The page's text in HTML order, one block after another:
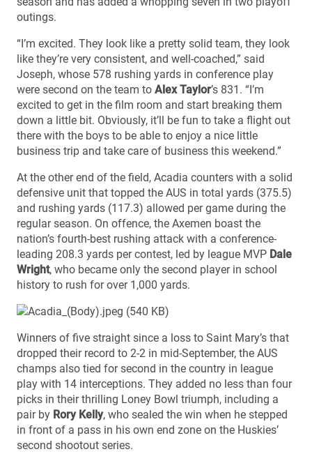
outings.
“I’m excited. They look like a pretty solid team, they look
like they’re very consistent, and well-coached,” said
Joseph, whose 578 rushing yards in conference play
were second on the team to Alex Taylor’s 831. “I’m
excited to get in the film room and start breaking them
down a little bit. Obviously, it’ll be fun to take a flight out
there with the boys to be able to enjoy a nice little
business trip and take care of business this weekend.”
At the other end of the field, Acadia counters with a solid
defensive unit that topped the AUS in total yards (375.5)
and rushing yards (117.3) allowed per game during the
regular season. On offence, the Axemen boast the
nation’s fourth-best rushing attack with a conference-
leading 208.3 yards per contest, led by league MVP Dale
Wright, who became only the second player in school
history to rush for over 1,000 yards.
Winners of five straight since a loss to Saint Mary’s that
dropped their record to 2-2 in mid-September, the AUS
champs also tied for second in the country in league
play with 14 interceptions. They added no less than four
picks in their thrilling Loney Bowl triumph, including a
pair by Rory Kelly, who sealed the win when he stepped
in front of a pass in his own end zone on the Huskies’
second shootout series.